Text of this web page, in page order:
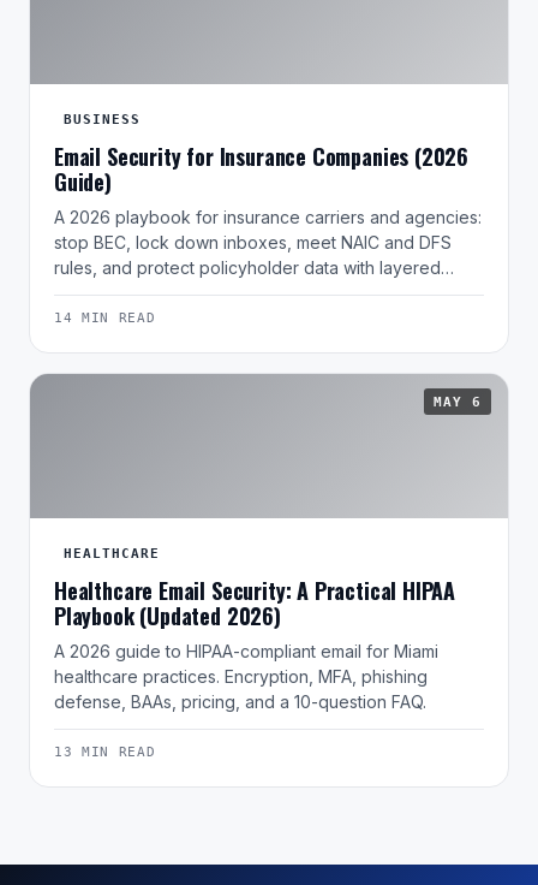
BUSINESS
Email Security for Insurance Companies (2026
Guide)
A 2026 playbook for insurance carriers and agencies:
stop BEC, lock down inboxes, meet NAIC and DFS
rules, and protect policyholder data with layered…
14 MIN READ
MAY 6
HEALTHCARE
Healthcare Email Security: A Practical HIPAA
Playbook (Updated 2026)
A 2026 guide to HIPAA-compliant email for Miami
healthcare practices. Encryption, MFA, phishing
defense, BAAs, pricing, and a 10-question FAQ.
13 MIN READ